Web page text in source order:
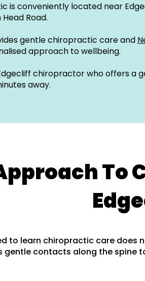
is conveniently located near
Road.
gentle chiropractic care and
approach to wellbeing.
chiropractor who offers a
away.
To
to learn chiropractic care does
gentle contacts along the spine